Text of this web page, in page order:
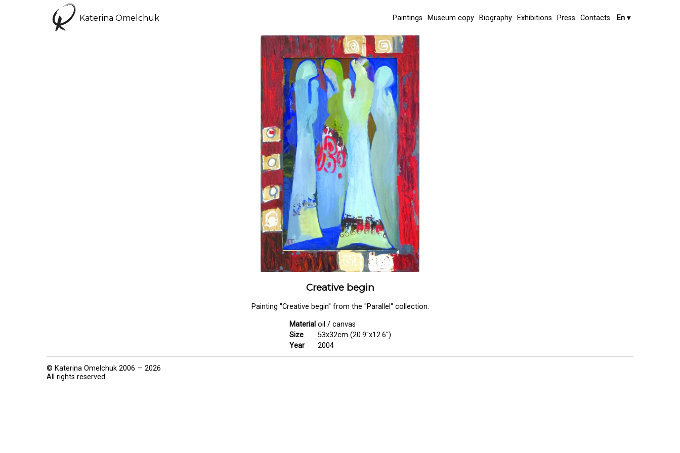
Katerina Omelchuk Paintings Museum copy Biography Exhibitions Press Contacts En ▾
Creative begin
Painting "Creative begin" from the "Parallel" collection.
Material oil / canvas
Size
53x32cm (20.9"x12.6")
Year
2004
© Katerina Omelchuk 2006 — 2026
All rights reserved.